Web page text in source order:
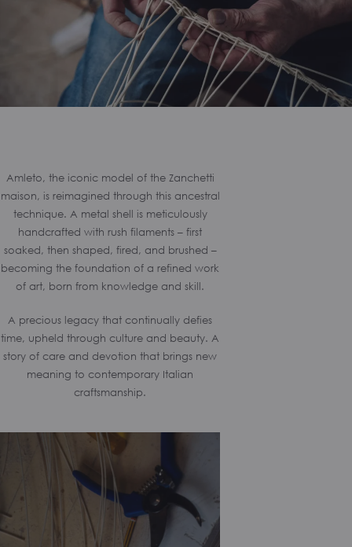
Amleto, the iconic model of the Zanchetti
maison, is reimagined through this ancestral
technique. A metal shell is meticulously
handcrafted with rush filaments – first
soaked, then shaped, fired, and brushed –
becoming the foundation of a refined work
of art, born from knowledge and skill.
A precious legacy that continually defies
time, upheld through culture and beauty. A
story of care and devotion that brings new
meaning to contemporary Italian
craftsmanship.